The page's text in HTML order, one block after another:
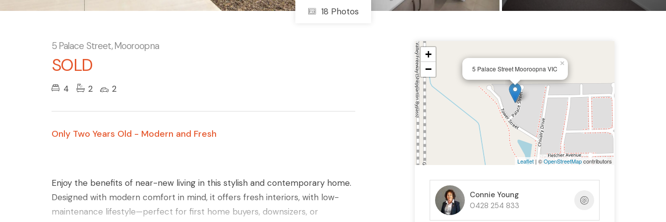
18 Photos
5 Palace Street, Mooroopna
SOLD
4 2 2
Only Two Years Old - Modern and Fresh
Enjoy the benefits of near-new living in this stylish and contemporary home.
Designed with modern comfort in mind, it offers fresh interiors, with low-
maintenance lifestyle—perfect for first home buyers, downsizers, or
5 Palace Street Mooroopna VIC
×
+
−
Leaflet| ©OpenStreetMapcontributors
Connie Young
0428 254 833